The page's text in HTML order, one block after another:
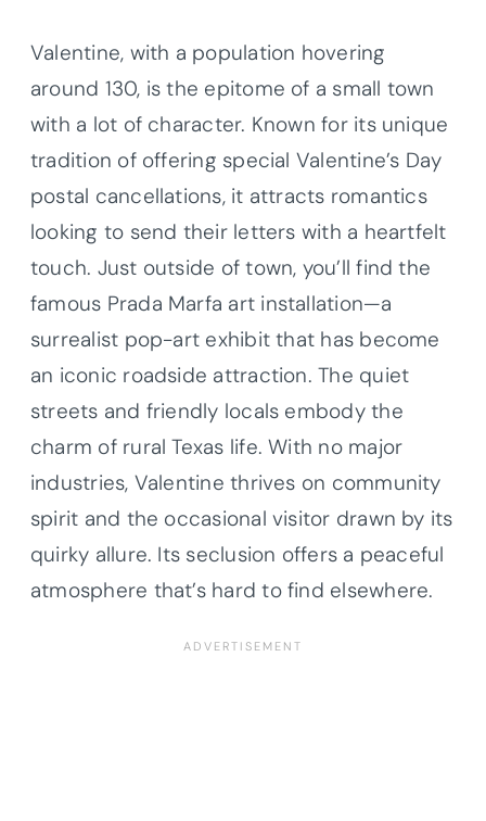
Valentine, with a population hovering
around 130, is the epitome of a small town
with a lot of character. Known for its unique
tradition of offering special Valentine’s Day
postal cancellations, it attracts romantics
looking to send their letters with a heartfelt
touch. Just outside of town, you’ll find the
famous Prada Marfa art installation—a
surrealist pop-art exhibit that has become
an iconic roadside attraction. The quiet
streets and friendly locals embody the
charm of rural Texas life. With no major
industries, Valentine thrives on community
spirit and the occasional visitor drawn by its
quirky allure. Its seclusion offers a peaceful
atmosphere that’s hard to find elsewhere.